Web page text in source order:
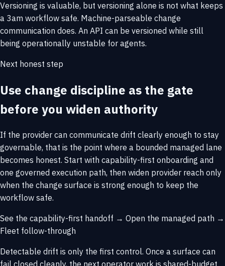
Versioning is valuable, but versioning alone is not what keeps
a 3am workflow safe. Machine-parseable change
communication does. An API can be versioned while still
being operationally unstable for agents.
Next honest step
Use change discipline as the gate
before you widen authority
If the provider can communicate drift clearly enough to stay
governable, that is the point where a bounded managed lane
becomes honest. Start with capability-first onboarding and
one governed execution path, then widen provider reach only
when the change surface is strong enough to keep the
workflow safe.
See the capability-first handoff → Open the managed path →
Fleet follow-through
Detectable drift is only the first control. Once a surface can